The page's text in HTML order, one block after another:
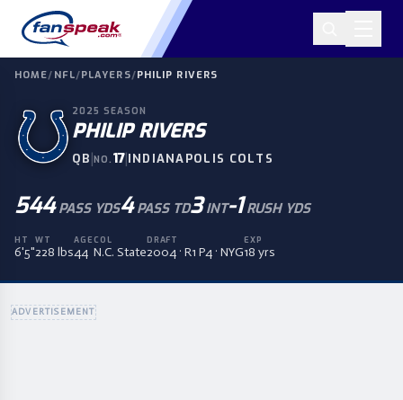
HOME/ NFL/PLAYERS/PHILIP RIVERS
2025 SEASON
PHILIP RIVERS
QB|NO. 17|INDIANAPOLIS COLTS
544 PASS YDS4 PASS TD3 INT-1 RUSH YDS
HT
6'5"
WT
228 lbs
AGE
44
COL
N.C. State
DRAFT
2004 · R1 P4 · NYG
EXP
18 yrs
ADVERTISEMENT